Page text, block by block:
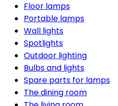
Floor lamps
Portable lamps
Wall lights
Spotlights
Outdoor lighting
Bulbs and lights
Spare parts for lamps
The dining room